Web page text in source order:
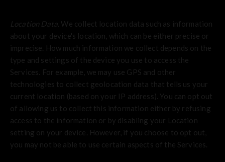
Location Data. We collect location data such as information
about your device's location, which can be either precise or
imprecise. How much information we collect depends on the
type and settings of the device you use to access the
Services. For example, we may use GPS and other
technologies to collect geolocation data that tells us your
current location (based on your IP address). You can opt out
of allowing us to collect this information either by refusing
access to the information or by disabling your Location
setting on your device. However, if you choose to opt out,
you may not be able to use certain aspects of the Services.